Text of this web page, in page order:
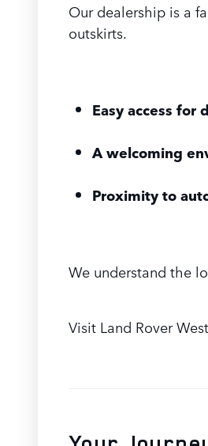
Our dealership is a
outskirts.
Easy access for
A welcoming
Proximity to
We understand the
Visit Land Rover